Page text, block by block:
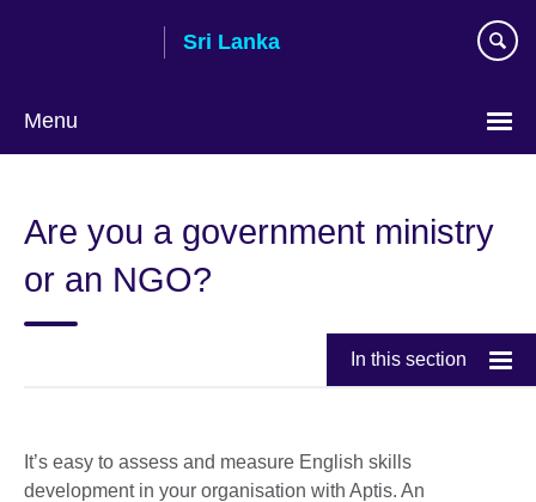
Sri Lanka
Menu
language
Are you a government ministry
or an NGO?
In this section
It’s easy to assess and measure English skills
development in your organisation with Aptis. An